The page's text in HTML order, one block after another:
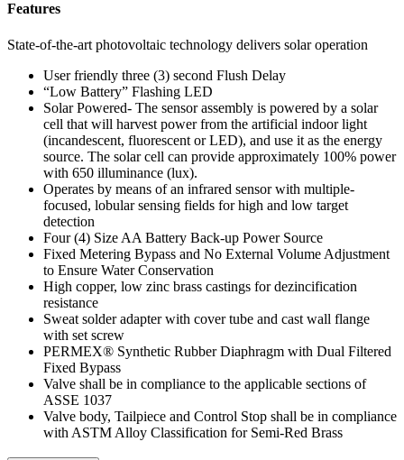
Features
State-of-the-art photovoltaic technology delivers solar operation
User friendly three (3) second Flush Delay
“Low Battery” Flashing LED
Solar Powered- The sensor assembly is powered by a solar
cell that will harvest power from the artificial indoor light
(incandescent, fluorescent or LED), and use it as the energy
source. The solar cell can provide approximately 100% power
with 650 illuminance (lux).
Operates by means of an infrared sensor with multiple-
focused, lobular sensing fields for high and low target
detection
Four (4) Size AA Battery Back-up Power Source
Fixed Metering Bypass and No External Volume Adjustment
to Ensure Water Conservation
High copper, low zinc brass castings for dezincification
resistance
Sweat solder adapter with cover tube and cast wall flange
with set screw
PERMEX® Synthetic Rubber Diaphragm with Dual Filtered
Fixed Bypass
Valve shall be in compliance to the applicable sections of
ASSE 1037
Valve body, Tailpiece and Control Stop shall be in compliance
with ASTM Alloy Classification for Semi-Red Brass